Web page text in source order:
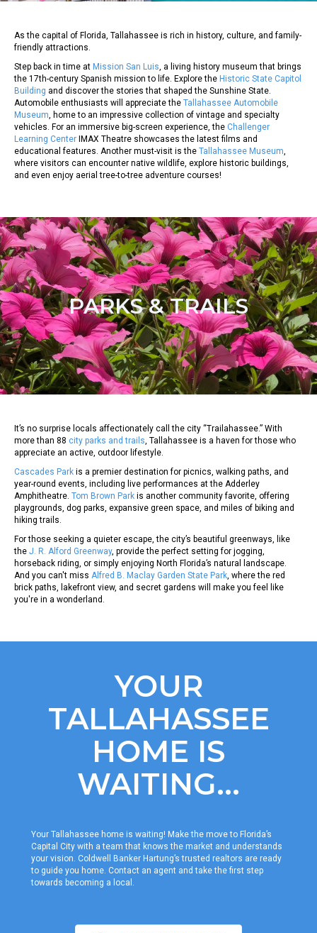
As the capital of Florida, Tallahassee is rich in history, culture, and family-
friendly attractions.
Step back in time at Mission San Luis, a living history museum that brings
the 17th-century Spanish mission to life. Explore the Historic State Capitol
Building and discover the stories that shaped the Sunshine State.
Automobile enthusiasts will appreciate the Tallahassee Automobile
Museum, home to an impressive collection of vintage and specialty
vehicles. For an immersive big-screen experience, the Challenger
Learning Center IMAX Theatre showcases the latest films and
educational features. Another must-visit is the Tallahassee Museum,
where visitors can encounter native wildlife, explore historic buildings,
and even enjoy aerial tree-to-tree adventure courses!
PARKS & TRAILS
It’s no surprise locals affectionately call the city “Trailahassee.” With
more than 88 city parks and trails, Tallahassee is a haven for those who
appreciate an active, outdoor lifestyle.
Cascades Park is a premier destination for picnics, walking paths, and
year-round events, including live performances at the Adderley
Amphitheatre. Tom Brown Park is another community favorite, offering
playgrounds, dog parks, expansive green space, and miles of biking and
hiking trails.
For those seeking a quieter escape, the city’s beautiful greenways, like
the J. R. Alford Greenway, provide the perfect setting for jogging,
horseback riding, or simply enjoying North Florida’s natural landscape.
And you can't miss Alfred B. Maclay Garden State Park, where the red
brick paths, lakefront view, and secret gardens will make you feel like
you're in a wonderland.
YOUR
TALLAHASSEE
HOME IS
WAITING...
Your Tallahassee home is waiting! Make the move to Florida’s
Capital City with a team that knows the market and understands
your vision. Coldwell Banker Hartung’s trusted realtors are ready
to guide you home. Contact an agent and take the first step
towards becoming a local.